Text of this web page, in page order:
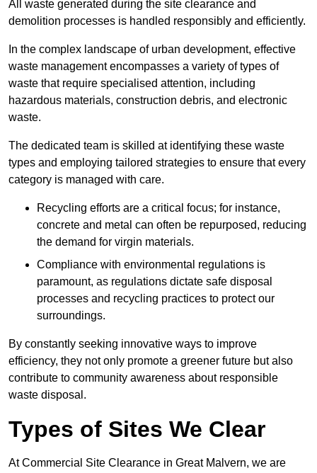
All waste generated during the site clearance and
demolition processes is handled responsibly and efficiently.
In the complex landscape of urban development, effective
waste management encompasses a variety of types of
waste that require specialised attention, including
hazardous materials, construction debris, and electronic
waste.
The dedicated team is skilled at identifying these waste
types and employing tailored strategies to ensure that every
category is managed with care.
Recycling efforts are a critical focus; for instance,
concrete and metal can often be repurposed, reducing
the demand for virgin materials.
Compliance with environmental regulations is
paramount, as regulations dictate safe disposal
processes and recycling practices to protect our
surroundings.
By constantly seeking innovative ways to improve
efficiency, they not only promote a greener future but also
contribute to community awareness about responsible
waste disposal.
Types of Sites We Clear
At Commercial Site Clearance in Great Malvern, we are